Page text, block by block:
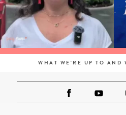
WHAT WE'RE UP TO AND